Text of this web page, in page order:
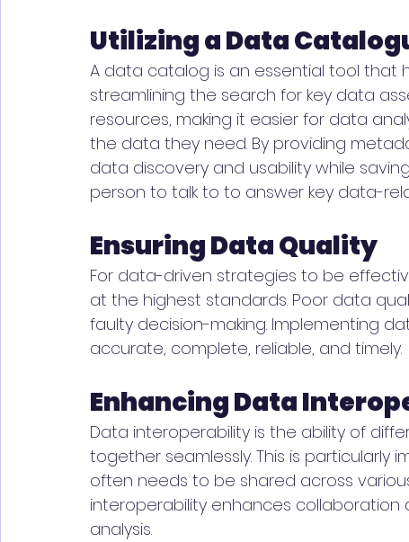
Utilizing a Data
A data catalog is an essential tool that
streamlining the search for key data
resources, making it easier for data
the data they need. By providing
data discovery and usability while
person to talk to to answer key data-
Ensuring Data Quality
For data-driven strategies to be
at the highest standards. Poor data
faulty decision-making. Implementing
accurate, complete, reliable, and timely.
Enhancing Data
Data interoperability is the ability of
together seamlessly. This is
often needs to be shared across
interoperability enhances
analysis.